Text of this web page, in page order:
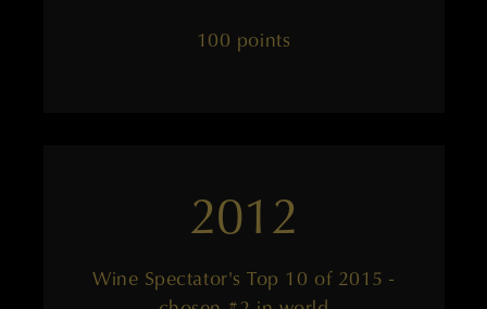
100 points
2012
Wine Spectator's Top 10 of 2015 -